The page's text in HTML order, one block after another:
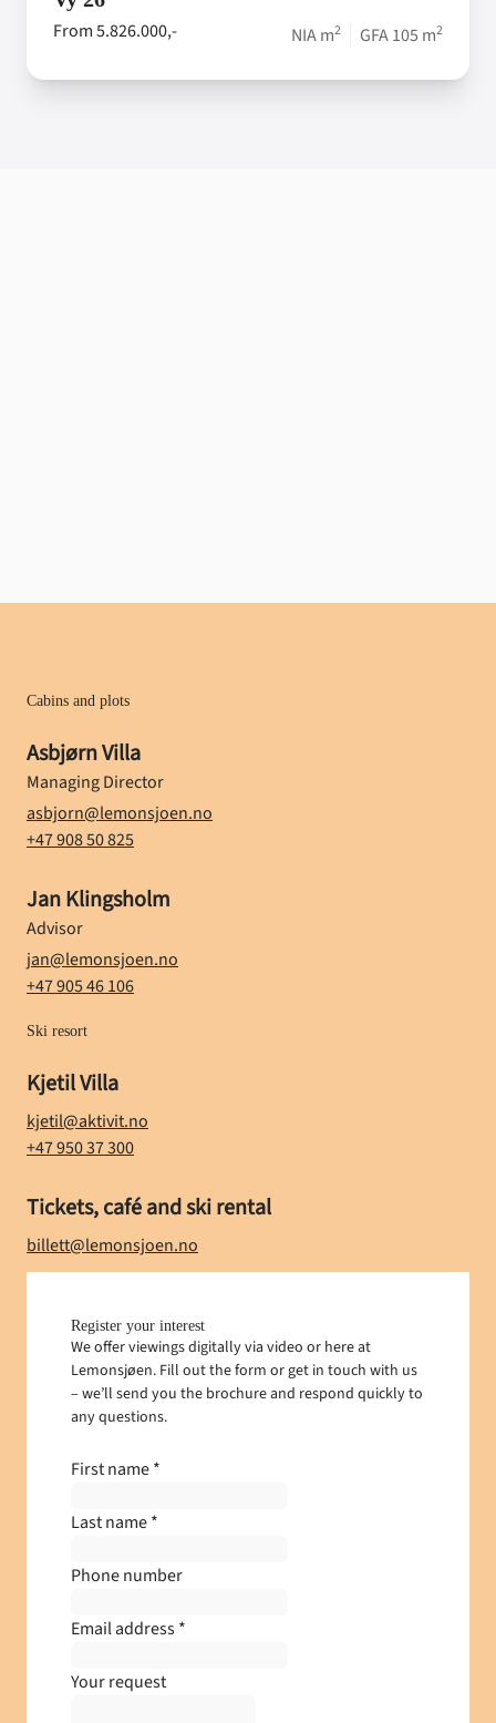
From 5.826.000,-
NIA m2 GFA 105 m2
Cabins and plots
Name
Asbjørn Villa
Position
Managing Director
E-mail
asbjorn@lemonsjoen.no
Phone number
+47 908 50 825
Name
Jan Klingsholm
Position
Advisor
jan@lemonsjoen.no
Phone number
+47 905 46 106
Ski resort
Name
Kjetil Villa
kjetil@aktivit.no
Phone number
+47 950 37 300
Name
Tickets, café and ski rental
billett@lemonsjoen.no
Register your interest
We offer viewings digitally via video or here at
Lemonsjøen. Fill out the form or get in touch with us
– we’ll send you the brochure and respond quickly to
any questions.
First name*
Last name*
Phone number
Email address*
Your request